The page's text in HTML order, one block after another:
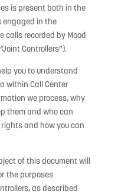
is present both in the
engaged in the
calls recorded by Mood
Controllers”).
you to understand
within Call Center
we process, why
them and who can
and how you can
of this document will
the purposes
as described